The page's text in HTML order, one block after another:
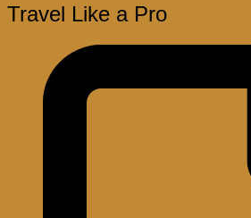
Travel Like a Pro